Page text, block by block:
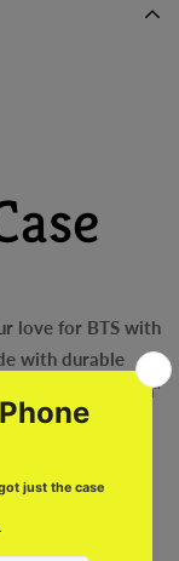
love for BTS with
with durable
"We Are Seven"
for any